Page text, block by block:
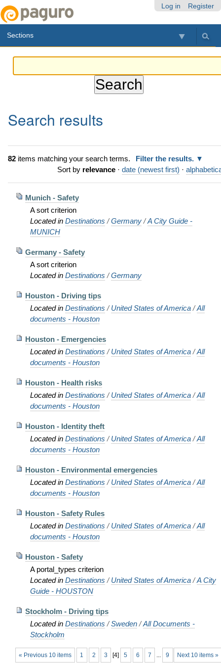
Log in Register
Sections
Search results
82items matching your search terms.
Filter the results.
Sort by relevance · date (newest first) ·
Munich - Safety
A sort criterion
Located in Destinations /Germany /A City Guide -
MUNICH
Germany - Safety
A sort criterion
Located in Destinations /Germany
Houston - Driving tips
Located in Destinations /United States of America /All
documents - Houston
Houston - Emergencies
Located in Destinations /United States of America /All
documents - Houston
Houston - Health risks
Located in Destinations /United States of America /All
documents - Houston
Houston - Identity theft
Located in Destinations /United States of America /All
documents - Houston
Houston - Environmental emergencies
Located in Destinations /United States of America /All
documents - Houston
Houston - Safety Rules
Located in Destinations /United States of America /All
documents - Houston
Houston - Safety
A portal_types criterion
Located in Destinations /United States of America /A City
Guide - HOUSTON
Stockholm - Driving tips
Located in Destinations /Sweden /All Documents -
Stockholm
« Previous 10 items Next 10 items »
1 2 3 [4] 5 6 7 ... 9